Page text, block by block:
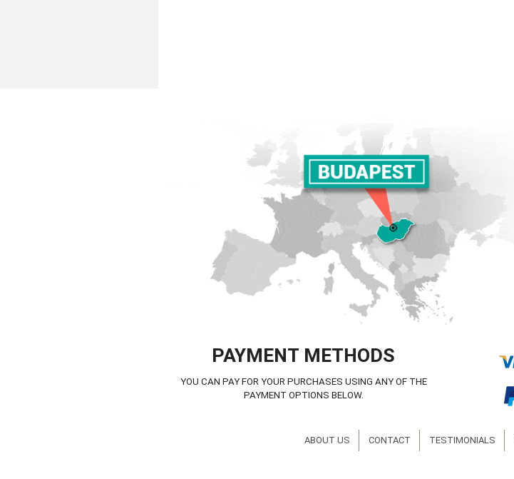
PAYMENT METHODS
YOU CAN PAY FOR YOUR PURCHASES USING ANY OF THE
PAYMENT OPTIONS BELOW.
ABOUT US CONTACT TESTIMONIALS